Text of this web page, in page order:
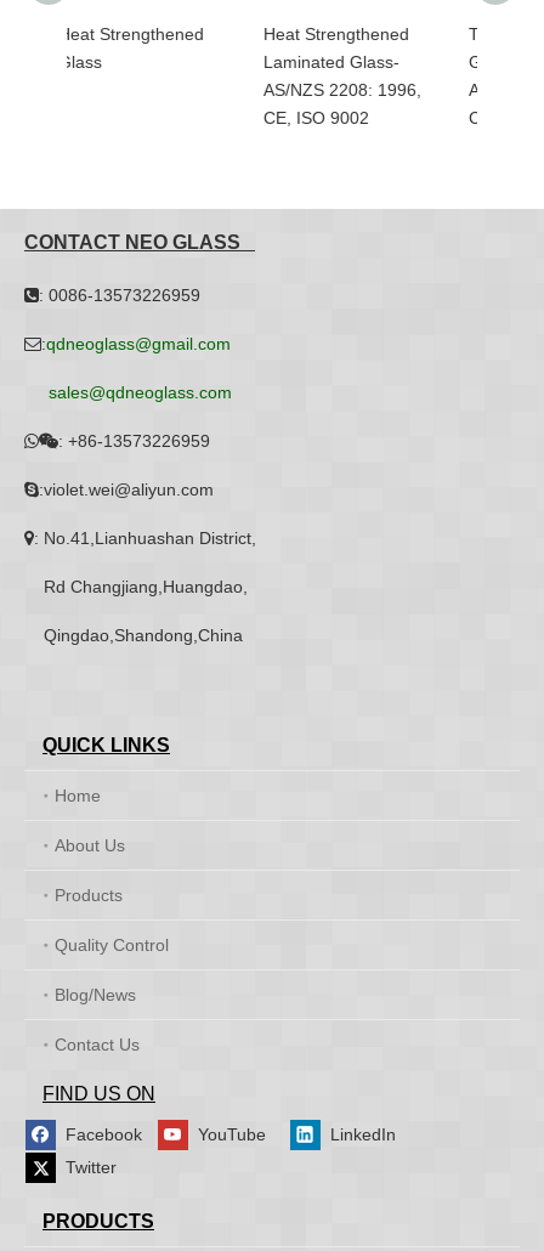
Heat Strengthened
Laminated Glass-
Tempered Balcony
Glass with Holes-
AS/NZS 2208: 1996,
CE, ISO 9002
CONTACT NEO GLASS
: 0086-13573226959
:qdneoglass@gmail.com
sales@qdneoglass.com
: +86-13573226959
:violet.wei@aliyun.com
: No.41,Lianhuashan District,
Rd Changjiang,Huangdao,
Qingdao,Shandong,China
QUICK LINKS
Home
About Us
Products
Quality Control
Blog/News
Contact Us
FIND US ON
Facebook YouTube
LinkedIn
Twitter
PRODUCTS